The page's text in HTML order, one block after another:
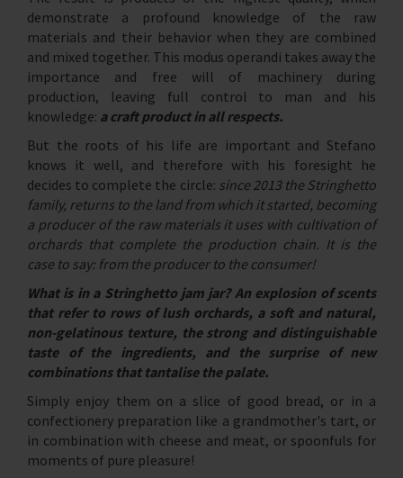
demonstrate a profound knowledge of the raw
materials and their behavior when they are combined
and mixed together. This modus operandi takes away the
importance and free will of machinery during
production, leaving full control to man and his
knowledge: a craft product in all respects.
But the roots of his life are important and Stefano
knows it well, and therefore with his foresight he
decides to complete the circle: since 2013 the Stringhetto
family, returns to the land from which it started, becoming
a producer of the raw materials it uses with cultivation of
orchards that complete the production chain. It is the
case to say: from the producer to the consumer!
What is in a Stringhetto jam jar? An explosion of scents
that refer to rows of lush orchards, a soft and natural,
non-gelatinous texture, the strong and distinguishable
taste of the ingredients, and the surprise of new
combinations that tantalise the palate.
Simply enjoy them on a slice of good bread, or in a
confectionery preparation like a grandmother's tart, or
in combination with cheese and meat, or spoonfuls for
moments of pure pleasure!